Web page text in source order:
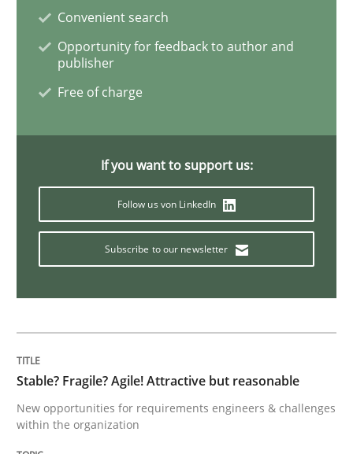
Requirements Engineering and Agile
29. January 2015 · 6 minutes read · 2 Comments
Bridging communication gaps with a
How product manager and development team
Convenient search
Opportunity for feedback to author and
publisher
Free of charge
If you want to support us:
Follow us von LinkedIn
Subscribe to our newsletter
Stable? Fragile? Agile! Attractive but reasonable
New opportunities for requirements engineers & challenges
within the organization